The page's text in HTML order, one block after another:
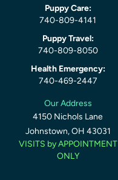
Puppy Care:
740-809-4141
Puppy Travel:
740-809-8050
Health Emergency:
740-469-2447
Our Address
4150 Nichols Lane
Johnstown, OH 43031
VISITS by APPOINTMENT
ONLY